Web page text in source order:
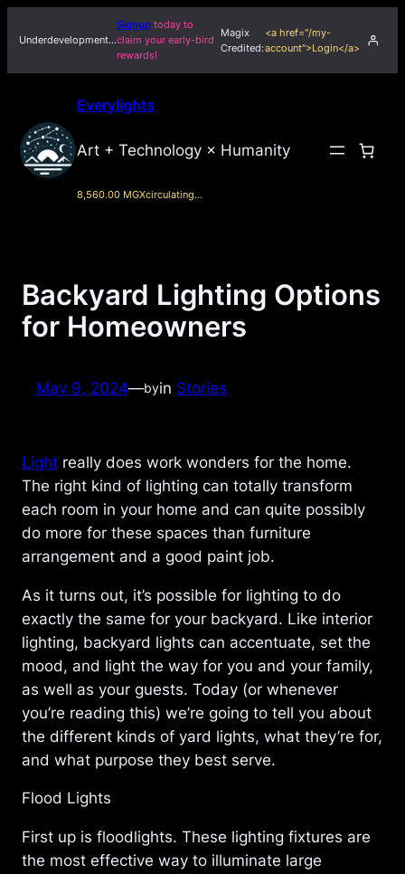
toUnderdevelopment…
Signup today to
claim your early-bird
rewards!
Magix
Credited:
<a href="/my-
account">Login</a>
Everylights
Art + Technology × Humanity
8,560.00 MGXcirculating…
Backyard Lighting Options
for Homeowners
May 9, 2024—byin Stories
Light really does work wonders for the home.
The right kind of lighting can totally transform
each room in your home and can quite possibly
do more for these spaces than furniture
arrangement and a good paint job.
As it turns out, it’s possible for lighting to do
exactly the same for your backyard. Like interior
lighting, backyard lights can accentuate, set the
mood, and light the way for you and your family,
as well as your guests. Today (or whenever
you’re reading this) we’re going to tell you about
the different kinds of yard lights, what they’re for,
and what purpose they best serve.
Flood Lights
First up is floodlights. These lighting fixtures are
the most effective way to illuminate large